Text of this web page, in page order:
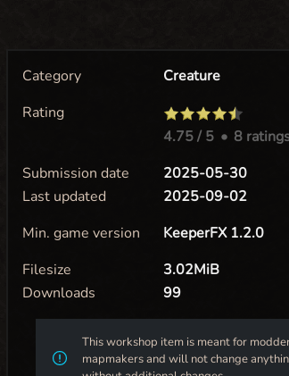
Category
Creature
Rating
4.75/ 5 • 8
Submission date
2025-05-30
Last updated
2025-09-02
Min. game version
KeeperFX 1.2.0
Filesize
3.02MiB
Downloads
99
This workshop item is meant for
mapmakers and will not change